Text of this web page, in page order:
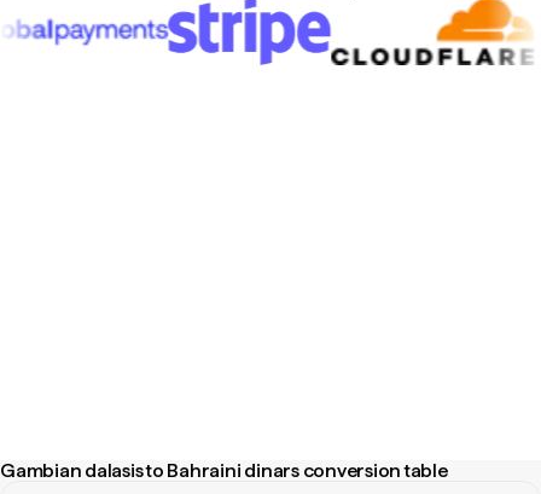
Gambian dalasis to Bahraini dinars conversion table